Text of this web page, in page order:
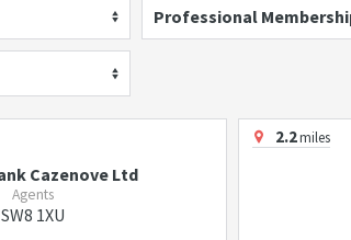
Professional
Cazenove Ltd
Agents
SW8 1XU
2.2miles